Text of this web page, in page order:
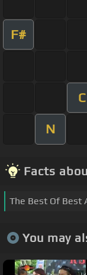
F#
C
N
Facts
The Best Of Best
You may